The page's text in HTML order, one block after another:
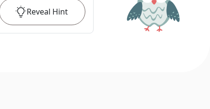
Reveal Hint